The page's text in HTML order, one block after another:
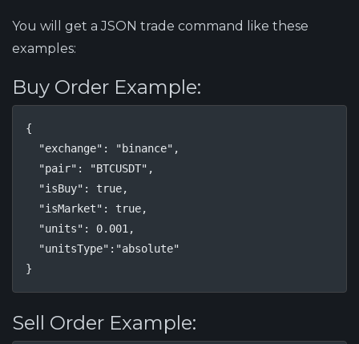
You will get a JSON trade command like these
examples:
Buy Order Example:
{
  "exchange": "binance",
  "pair": "BTCUSDT",
  "isBuy": true,
  "isMarket": true,
  "units": 0.001,
  "unitsType":"absolute"
}
Sell Order Example: